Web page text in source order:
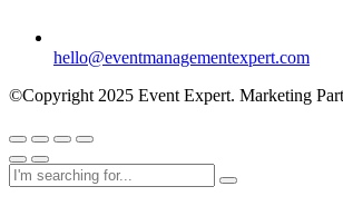
hello@eventmanagementexpert.com
©Copyright 2025 Event Expert. Marketing